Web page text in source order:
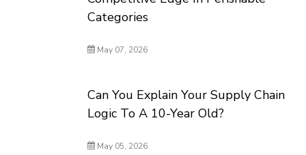
Categories
May 07, 2026
Can You Explain Your Supply Chain
Logic To A 10-Year Old?
May 05, 2026